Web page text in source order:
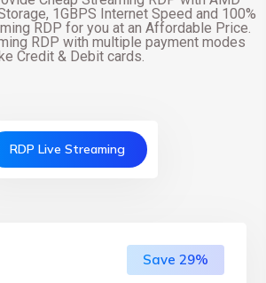
1GBPS Internet Speed and 100%
RDP for you at an Affordable Price.
RDP with multiple payment modes
Credit & Debit cards.
RDP Live Streaming
Save 29%